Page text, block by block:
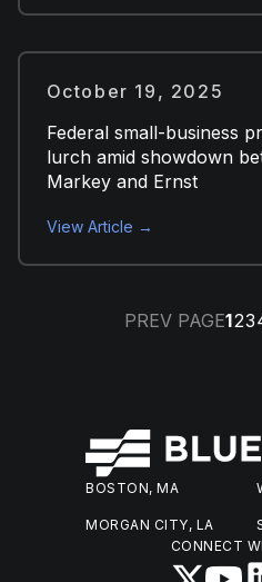
October 19, 2025
Federal small-business
lurch amid showdown
Markey and Ernst
View Article →
PREV PAGE123
BOSTON, MA
MORGAN CITY, LA
CONNECT